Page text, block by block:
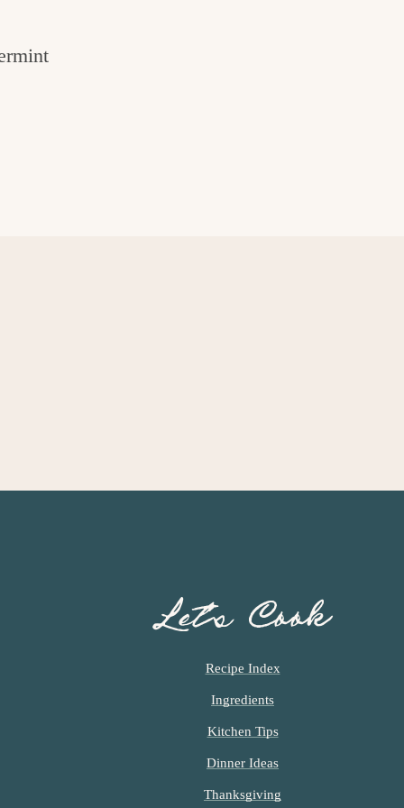
Let’s Cook
Recipe Index
Ingredients
Kitchen Tips
Dinner Ideas
Thanksgiving